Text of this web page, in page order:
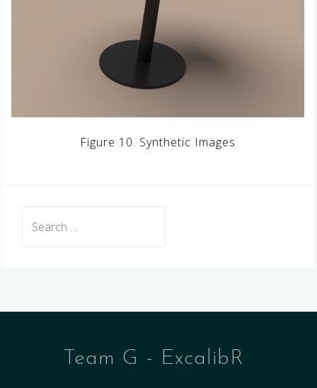
Figure 10. Synthetic Images
Team G - ExcalibR